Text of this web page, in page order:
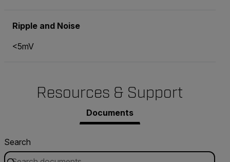
Ripple and Noise
<5mV
Resources & Support
Documents
Search